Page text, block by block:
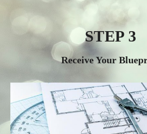
STEP 3
Receive Your